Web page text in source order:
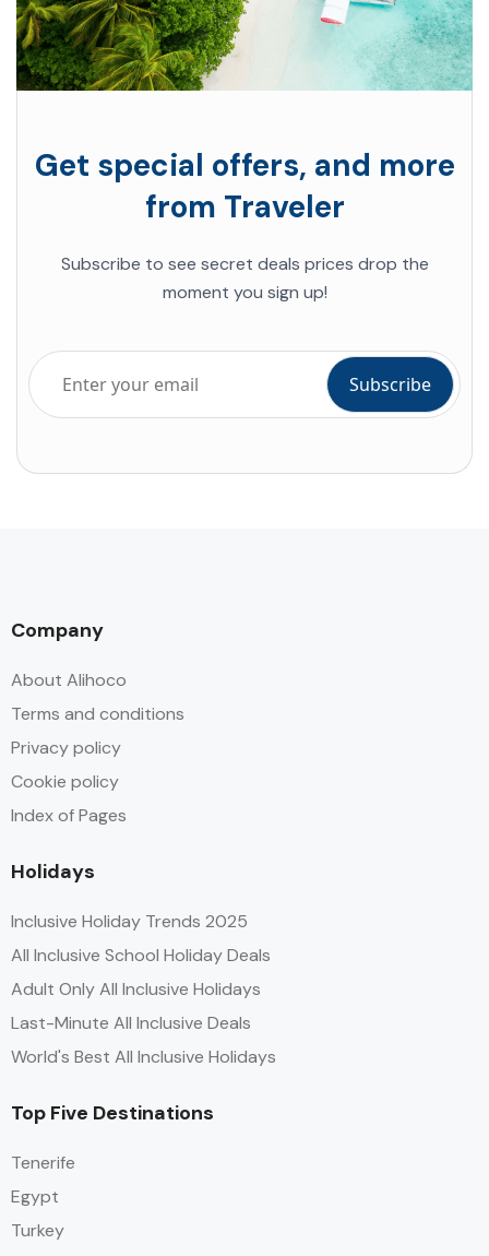
Get special offers, and more
from Traveler
Subscribe to see secret deals prices drop the
moment you sign up!
Company
About Alihoco
Terms and conditions
Privacy policy
Cookie policy
Index of Pages
Holidays
Inclusive Holiday Trends 2025
All Inclusive School Holiday Deals
Adult Only All Inclusive Holidays
Last-Minute All Inclusive Deals
World's Best All Inclusive Holidays
Top Five Destinations
Tenerife
Egypt
Turkey